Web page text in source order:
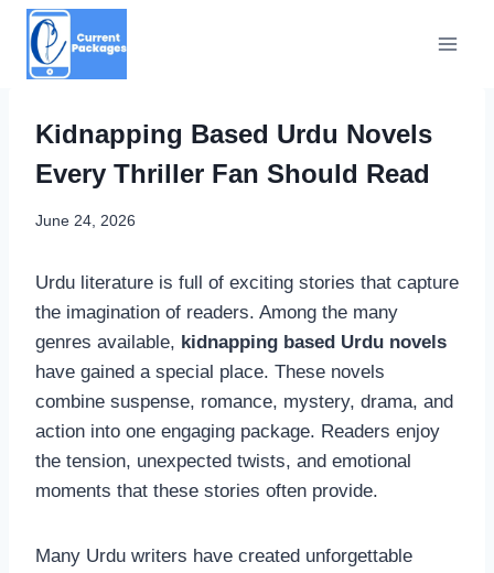
Skip
content
Kidnapping Based Urdu Novels
Every Thriller Fan Should Read
June 24, 2026
Urdu literature is full of exciting stories that capture
the imagination of readers. Among the many
genres available, kidnapping based Urdu novels
have gained a special place. These novels
combine suspense, romance, mystery, drama, and
action into one engaging package. Readers enjoy
the tension, unexpected twists, and emotional
moments that these stories often provide.
Many Urdu writers have created unforgettable